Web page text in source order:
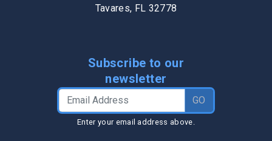
Tavares, FL 32778
Subscribe to our
newsletter
Email Address GO
Enter your email address above.